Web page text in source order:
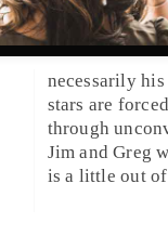
necessarily
stars are
through
Jim andGreg
is a little out